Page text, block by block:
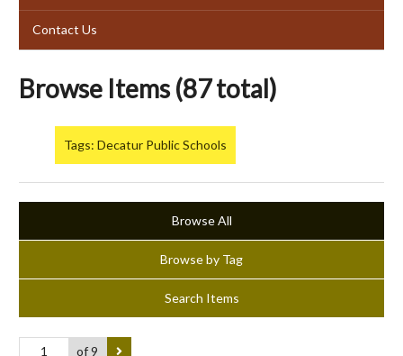
Contact Us
Browse Items (87 total)
Tags: Decatur Public Schools
Browse All
Browse by Tag
Search Items
of 9